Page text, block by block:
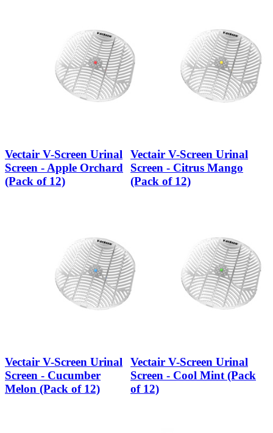
Vectair V-Screen Urinal
Screen - Apple Orchard
(Pack of 12)
Vectair V-Screen Urinal
Screen - Citrus Mango
(Pack of 12)
Vectair V-Screen Urinal
Screen - Cucumber
Melon (Pack of 12)
Vectair V-Screen Urinal
Screen - Cool Mint (Pack
of 12)